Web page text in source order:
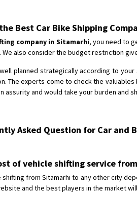
Best Car Bike Shipping
company in Sitamarhi, you need to
also consider the budget restriction
planned strategically according to
The experts come to check the
assurity and would take your burden and
Asked Question for Car and
of vehicle shifting service
from Sitamarhi to any other city
and the best players in the market